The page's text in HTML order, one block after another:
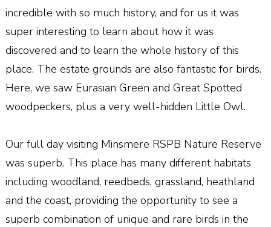
incredible with so much history, and for us it was
super interesting to learn about how it was
discovered and to learn the whole history of this
place. The estate grounds are also fantastic for birds.
Here, we saw Eurasian Green and Great Spotted
woodpeckers, plus a very well-hidden Little Owl.
Our full day visiting Minsmere RSPB Nature Reserve
was superb. This place has many different habitats
including woodland, reedbeds, grassland, heathland
and the coast, providing the opportunity to see a
superb combination of unique and rare birds in the